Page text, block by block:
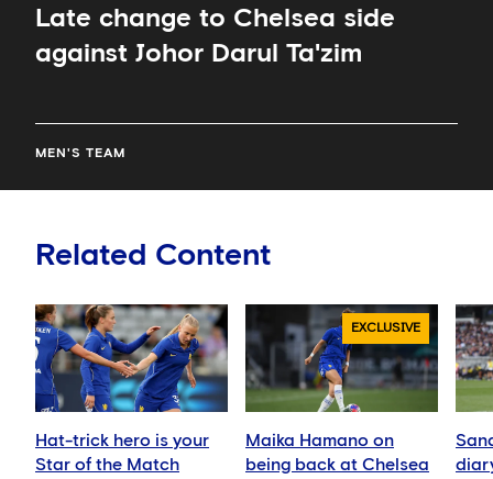
Late change to Chelsea side
against Johor Darul Ta'zim
MEN'S TEAM
Related Content
Hat-trick hero is your
Star of the Match
EXCLUSIVE
Maika Hamano on
being back at Chelsea